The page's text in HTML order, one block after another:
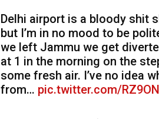
Delhi airport is a bloody shit
but I’m in no mood to be
we left Jammu we get
at 1 in the morning on the
some fresh air. I’ve no idea
from… pic.twitter.com/